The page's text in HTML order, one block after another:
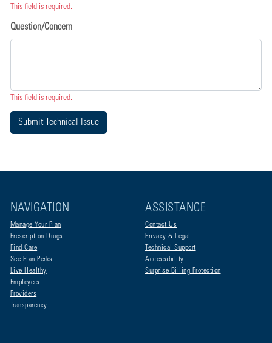
This field is required.
Question/Concern
This field is required.
Submit Technical Issue
NAVIGATION
Manage Your Plan
Prescription Drugs
Find Care
See Plan Perks
Live Healthy
Employers
Providers
Transparency
ASSISTANCE
Contact Us
Privacy & Legal
Technical Support
Accessibility
Surprise Billing Protection